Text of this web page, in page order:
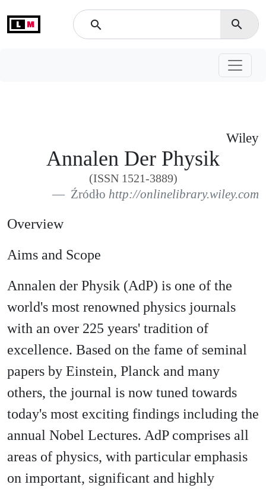
L M search search
Wiley
Annalen Der Physik
(ISSN 1521-3889)
Źródło http://onlinelibrary.wiley.com
Overview
Aims and Scope
Annalen der Physik (AdP) is one of the
world's most renowned physics journals
with an over 225 years' tradition of
excellence. Based on the fame of seminal
papers by Einstein, Planck and many
others, the journal is now tuned towards
today's most exciting findings including the
annual Nobel Lectures. AdP comprises all
areas of physics, with particular emphasis
on important, significant and highly